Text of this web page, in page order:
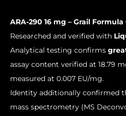
ARA-290 16 mg – Grail
Researched and verified with
Analytical testing confirms
assay content verified at 18.79
measured at 0.007 EU/mg.
Identity additionally confirmed
mass spectrometry (MS